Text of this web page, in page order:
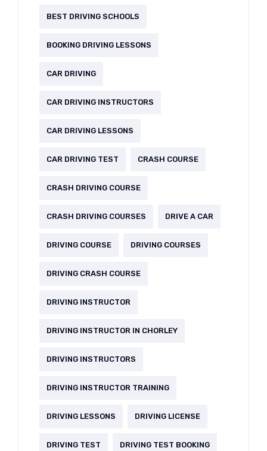
BEST DRIVING SCHOOLS
BOOKING DRIVING LESSONS
CAR DRIVING
CAR DRIVING INSTRUCTORS
CAR DRIVING LESSONS
CAR DRIVING TEST CRASH COURSE
CRASH DRIVING COURSE
CRASH DRIVING COURSES DRIVE A CAR
DRIVING COURSE DRIVING COURSES
DRIVING CRASH COURSE
DRIVING INSTRUCTOR
DRIVING INSTRUCTOR IN CHORLEY
DRIVING INSTRUCTORS
DRIVING INSTRUCTOR TRAINING
DRIVING LESSONS DRIVING LICENSE
DRIVING TEST DRIVING TEST BOOKING